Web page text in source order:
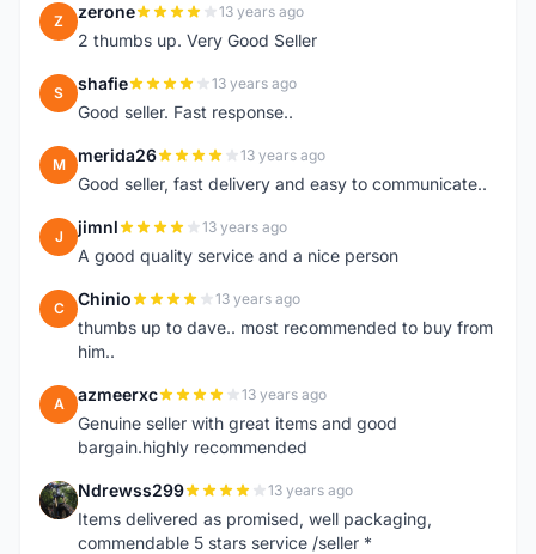
Z zerone 13 years ago
2 thumbs up. Very Good Seller
S shafie 13 years ago
Good seller. Fast response..
M merida26 13 years ago
Good seller, fast delivery and easy to communicate..
J jimnl 13 years ago
A good quality service and a nice person
C Chinio 13 years ago
thumbs up to dave.. most recommended to buy from
him..
A azmeerxc 13 years ago
Genuine seller with great items and good
bargain.highly recommended
N Ndrewss299 13 years ago
Items delivered as promised, well packaging,
commendable 5 stars service /seller *